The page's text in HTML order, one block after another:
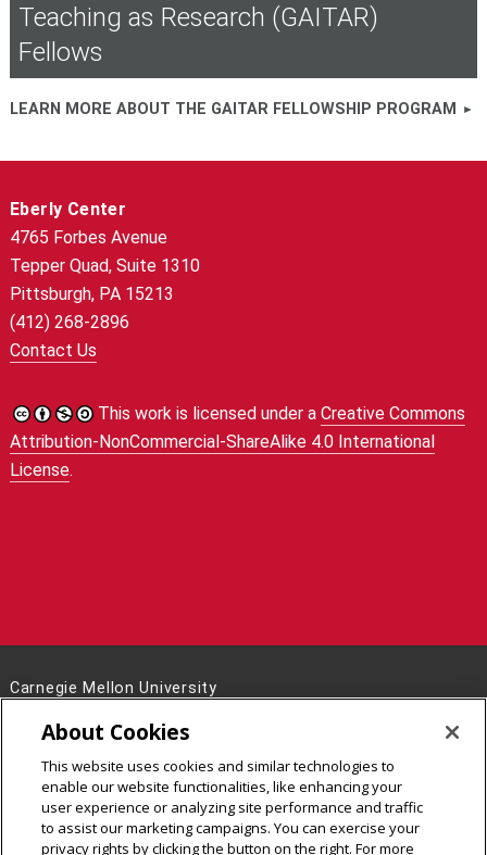
Teaching as Research (GAITAR)
Fellows
LEARN MORE ABOUT THE GAITAR FELLOWSHIP PROGRAM
Eberly Center
4765 Forbes Avenue
Tepper Quad, Suite 1310
Pittsburgh, PA 15213
(412) 268-2896
Contact Us
This work is licensed under a Creative Commons
Attribution-NonCommercial-ShareAlike 4.0 International
License.
Carnegie Mellon University
Pittsburgh, PA 15213
Legal Info
www.cmu.edu
2026Carnegie Mellon University
About Cookies
This website uses cookies and similar technologies to
enable our website functionalities, like enhancing your
user experience or analyzing site performance and traffic
to assist our marketing campaigns. You can exercise your
privacy rights by clicking the button on the right. For more